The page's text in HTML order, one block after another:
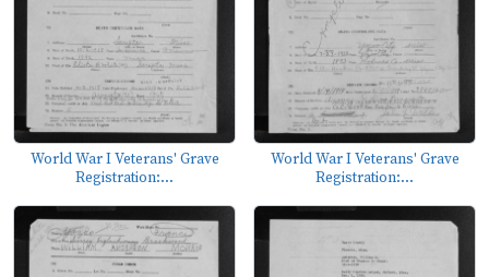
World War I Veterans' Grave
Registration:...
World War I Veterans' Grave
Registration:...